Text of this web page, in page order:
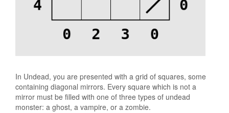
In Undead, you are presented with a grid of squares, some
containing diagonal mirrors. Every square which is not a
mirror must be filled with one of three types of undead
monster: a ghost, a vampire, or a zombie.